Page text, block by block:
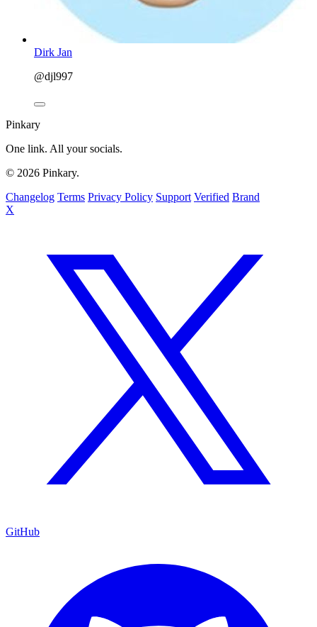
Dirk Jan
@djl997
Pinkary
One link. All your socials.
© 2026 Pinkary.
Changelog Terms Privacy Policy Support Verified Brand
X
GitHub